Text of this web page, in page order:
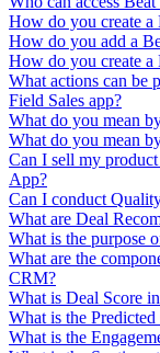
How do you create a
How do you add a
How do you create a
What actions can be
Field Sales app?
What do you mean
What do you mean
Can I sell my
App?
Can I conduct
What are Deal
What is the purpose
What are the
CRM?
What is Deal Score
What is the
What is the